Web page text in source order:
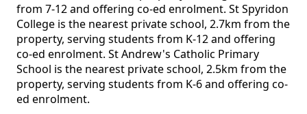
from 7-12 and offering co-ed enrolment. St Spyridon
College is the nearest private school, 2.7km from the
property, serving students from K-12 and offering
co-ed enrolment. St Andrew's Catholic Primary
School is the nearest private school, 2.5km from the
property, serving students from K-6 and offering co-
ed enrolment.